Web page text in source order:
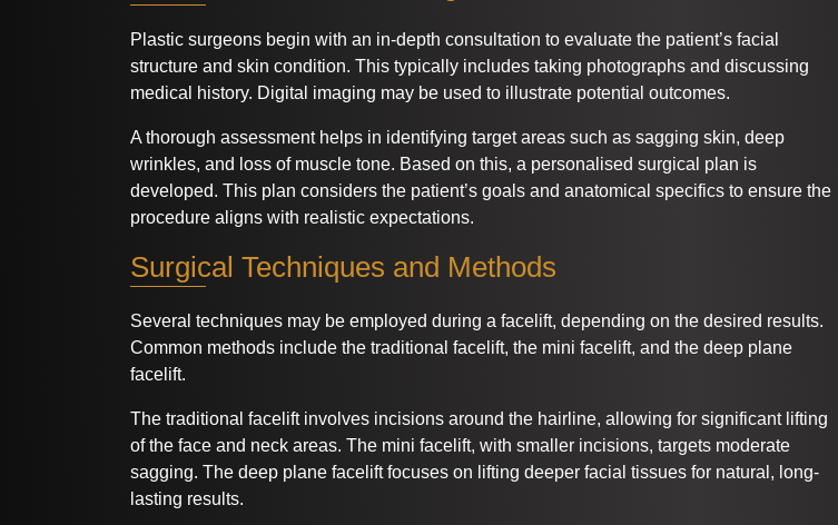
Plastic surgeons begin with an in-depth consultation to evaluate the patient’s facial
structure and skin condition. This typically includes taking photographs and discussing
medical history. Digital imaging may be used to illustrate potential outcomes.
A thorough assessment helps in identifying target areas such as sagging skin, deep
wrinkles, and loss of muscle tone. Based on this, a personalised surgical plan is
developed. This plan considers the patient’s goals and anatomical specifics to ensure the
procedure aligns with realistic expectations.
Surgical Techniques and Methods
Several techniques may be employed during a facelift, depending on the desired results.
Common methods include the traditional facelift, the mini facelift, and the deep plane
facelift.
The traditional facelift involves incisions around the hairline, allowing for significant lifting
of the face and neck areas. The mini facelift, with smaller incisions, targets moderate
sagging. The deep plane facelift focuses on lifting deeper facial tissues for natural, long-
lasting results.